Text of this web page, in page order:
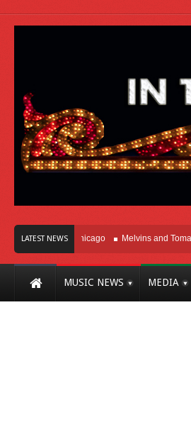
LATEST NEWS
Here In Chicago Melvins and Tomahawk
MUSIC NEWS MEDIA